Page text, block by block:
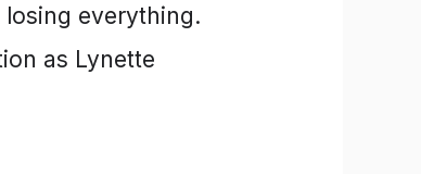
losing everything.
as Lynette